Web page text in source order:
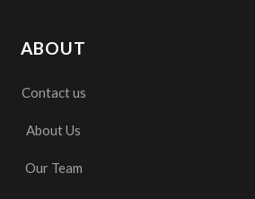
ABOUT
Contact us
About Us
Our Team